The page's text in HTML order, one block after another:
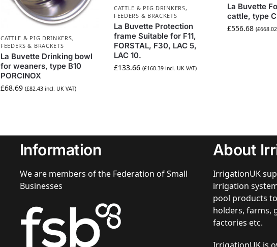
CATTLE & PIG DRINKERS,
FEEDERS & BRACKETS
La Buvette Drinking bowl
for weaners, type B10
PORCINOX
£68.69 (£82.43incl. UK VAT)
CATTLE & PIG DRINKERS,
FEEDERS & BRACKETS
La Buvette Protection
frame Suitable for F11,
FORSTAL, F30, LAC 5,
LAC 10.
£133.66 (£160.39incl. UK VAT)
La Buvette
cattle, type
£556.68 (£668.02
Information
We are members of the Federation of Small
Businesses
About
IrrigationUK
irrigation
pool products
holders, farms,
factories etc.